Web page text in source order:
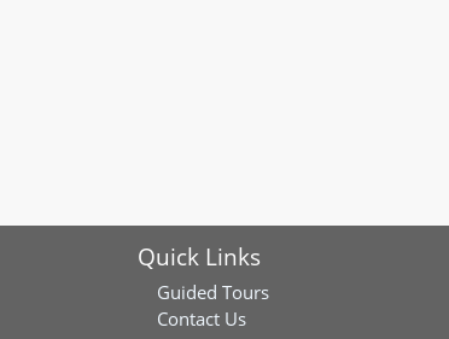
Quick Links
Guided Tours
Contact Us